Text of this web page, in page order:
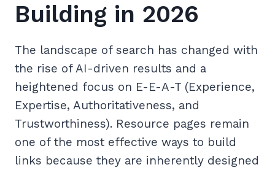
Building in 2026
The landscape of search has changed with
the rise of AI-driven results and a
heightened focus on E-E-A-T (Experience,
Expertise, Authoritativeness, and
Trustworthiness). Resource pages remain
one of the most effective ways to build
links because they are inherently designed